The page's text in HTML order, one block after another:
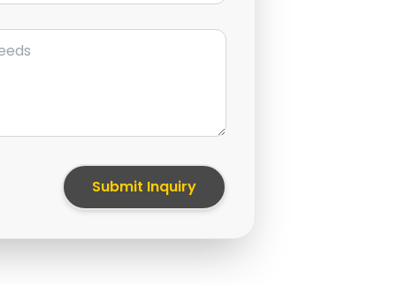
Submit Inquiry